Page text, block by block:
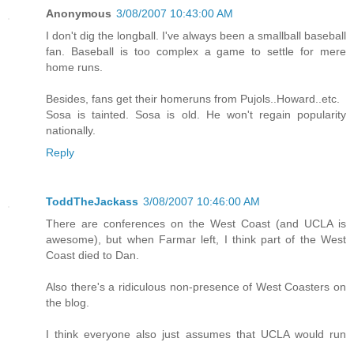
Anonymous 3/08/2007 10:43:00 AM
I don't dig the longball. I've always been a smallball baseball
fan. Baseball is too complex a game to settle for mere
home runs.
Besides, fans get their homeruns from Pujols..Howard..etc.
Sosa is tainted. Sosa is old. He won't regain popularity
nationally.
Reply
ToddTheJackass 3/08/2007 10:46:00 AM
There are conferences on the West Coast (and UCLA is
awesome), but when Farmar left, I think part of the West
Coast died to Dan.
Also there's a ridiculous non-presence of West Coasters on
the blog.
I think everyone also just assumes that UCLA would run